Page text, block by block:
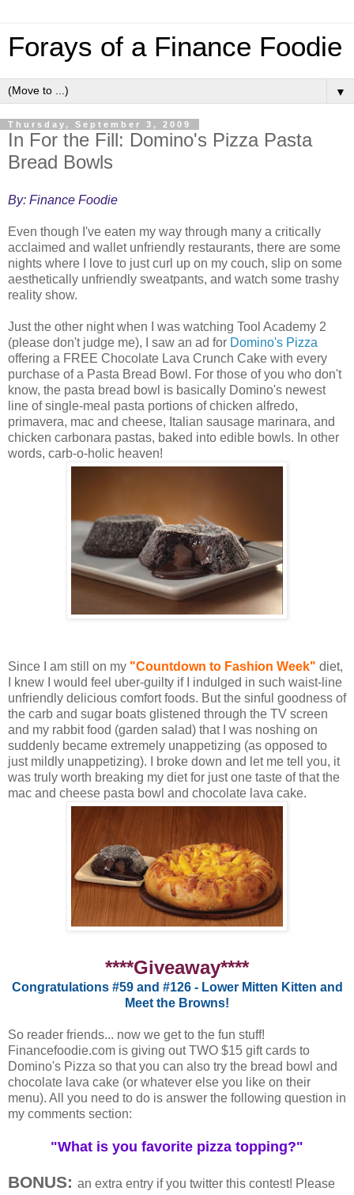
Forays of a Finance Foodie
▼
Thursday, September 3, 2009
In For the Fill: Domino's Pizza Pasta
Bread Bowls
By: Finance Foodie
Even though I've eaten my way through many a critically
acclaimed and wallet unfriendly restaurants, there are some
nights where I love to just curl up on my couch, slip on some
aesthetically unfriendly sweatpants, and watch some trashy
reality show.
Just the other night when I was watching Tool Academy 2
(please don't judge me), I saw an ad for Domino's Pizza
offering a FREE Chocolate Lava Crunch Cake with every
purchase of a Pasta Bread Bowl. For those of you who don't
know, the pasta bread bowl is basically Domino's newest
line of single-meal pasta portions of chicken alfredo,
primavera, mac and cheese, Italian sausage marinara, and
chicken carbonara pastas, baked into edible bowls. In other
words, carb-o-holic heaven!
Since I am still on my "Countdown to Fashion Week" diet,
I knew I would feel uber-guilty if I indulged in such waist-line
unfriendly delicious comfort foods. But the sinful goodness of
the carb and sugar boats glistened through the TV screen
and my rabbit food (garden salad) that I was noshing on
suddenly became extremely unappetizing (as opposed to
just mildly unappetizing). I broke down and let me tell you, it
was truly worth breaking my diet for just one taste of that the
mac and cheese pasta bowl and chocolate lava cake.
****Giveaway****
Congratulations #59 and #126 - Lower Mitten Kitten and
Meet the Browns!
So reader friends... now we get to the fun stuff!
Financefoodie.com is giving out TWO $15 gift cards to
Domino's Pizza so that you can also try the bread bowl and
chocolate lava cake (or whatever else you like on their
menu). All you need to do is answer the following question in
my comments section:
"What is you favorite pizza topping?"
BONUS: an extra entry if you twitter this contest! Please